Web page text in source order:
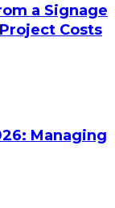
a Signage
Costs
Managing